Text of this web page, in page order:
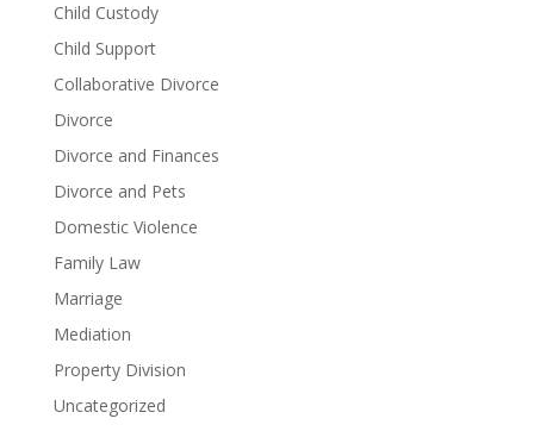
Child Custody
Child Support
Collaborative Divorce
Divorce
Divorce and Finances
Divorce and Pets
Domestic Violence
Family Law
Marriage
Mediation
Property Division
Uncategorized